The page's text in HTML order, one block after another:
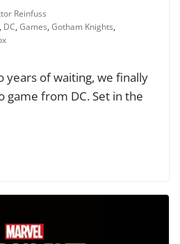
Reinfuss
, DC, Games, Gotham Knights,
of waiting, we finally
game from DC. Set in the